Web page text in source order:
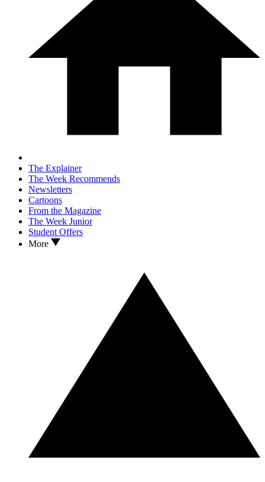
The Explainer
The Week Recommends
Newsletters
Cartoons
From the Magazine
The Week Junior
Student Offers
More